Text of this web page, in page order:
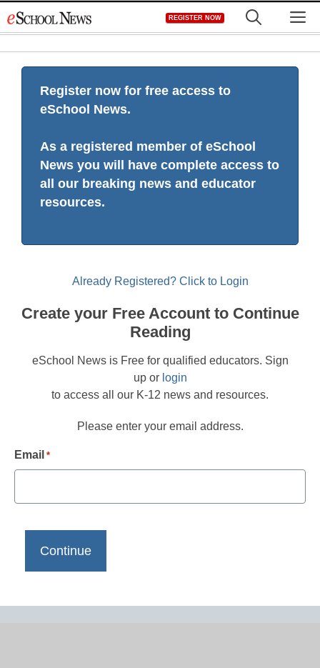
to
REGISTER NOW
Register now for free access to
eSchool News.
As a registered member of eSchool
News you will have complete access to
all our breaking news and educator
resources.
Already Registered? Click to Login
Create your Free Account to Continue
Reading
eSchool News is Free for qualified educators. Sign
up or login
to access all our K-12 news and resources.
Please enter your email address.
Email *